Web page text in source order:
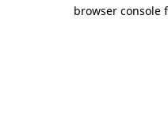
browser console